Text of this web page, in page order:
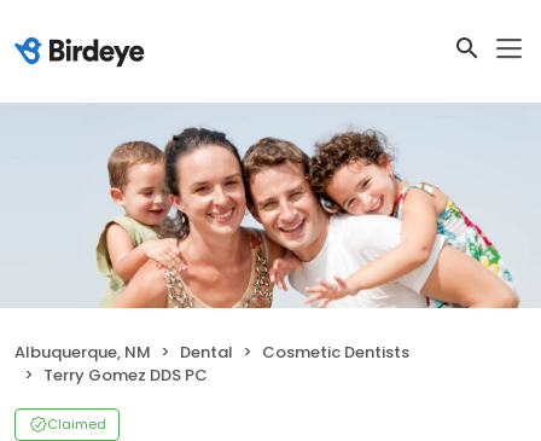
Albuquerque, NM Dental
Cosmetic Dentists
Terry Gomez DDS PC
Claimed